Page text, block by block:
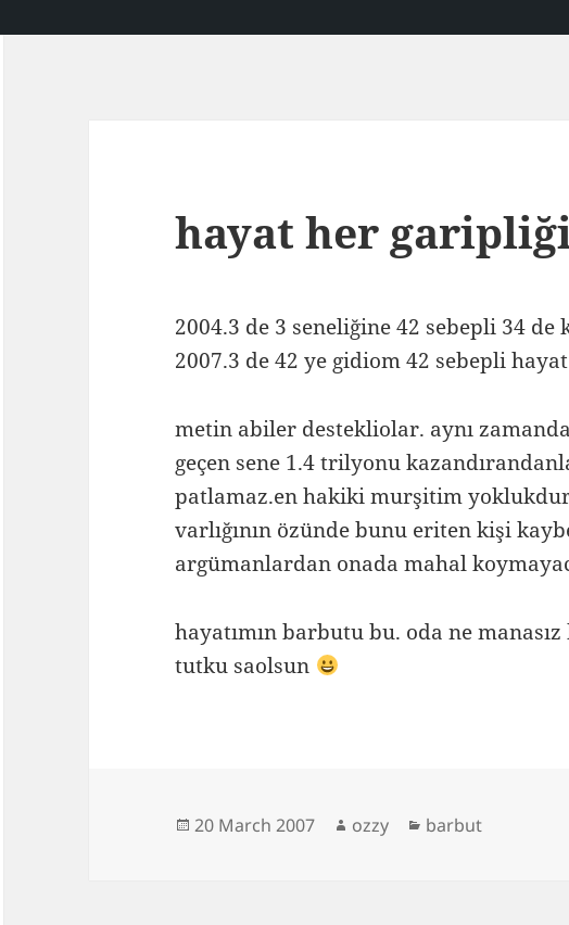
hayat her
2004.3 de 3 seneliğine 42 sebepli 34 de
2007.3 de 42 ye gidiom 42 sebepli
metin abiler destekliolar. aynı
geçen sene 1.4 trilyonu
patlamaz.en hakiki murşitim
varlığının özünde bunu eriten kişi
argümanlardan onada mahal
hayatımın barbutu bu. oda ne
tutku saolsun
Posted
20 March 2007 Author
ozzy Categories
barbut